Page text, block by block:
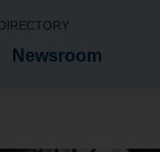
Newsroom